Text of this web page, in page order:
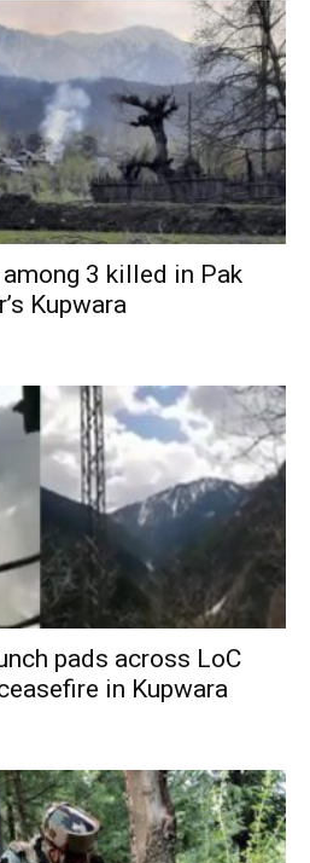
3 killed in Pak
Kupwara
pads across LoC
in Kupwara